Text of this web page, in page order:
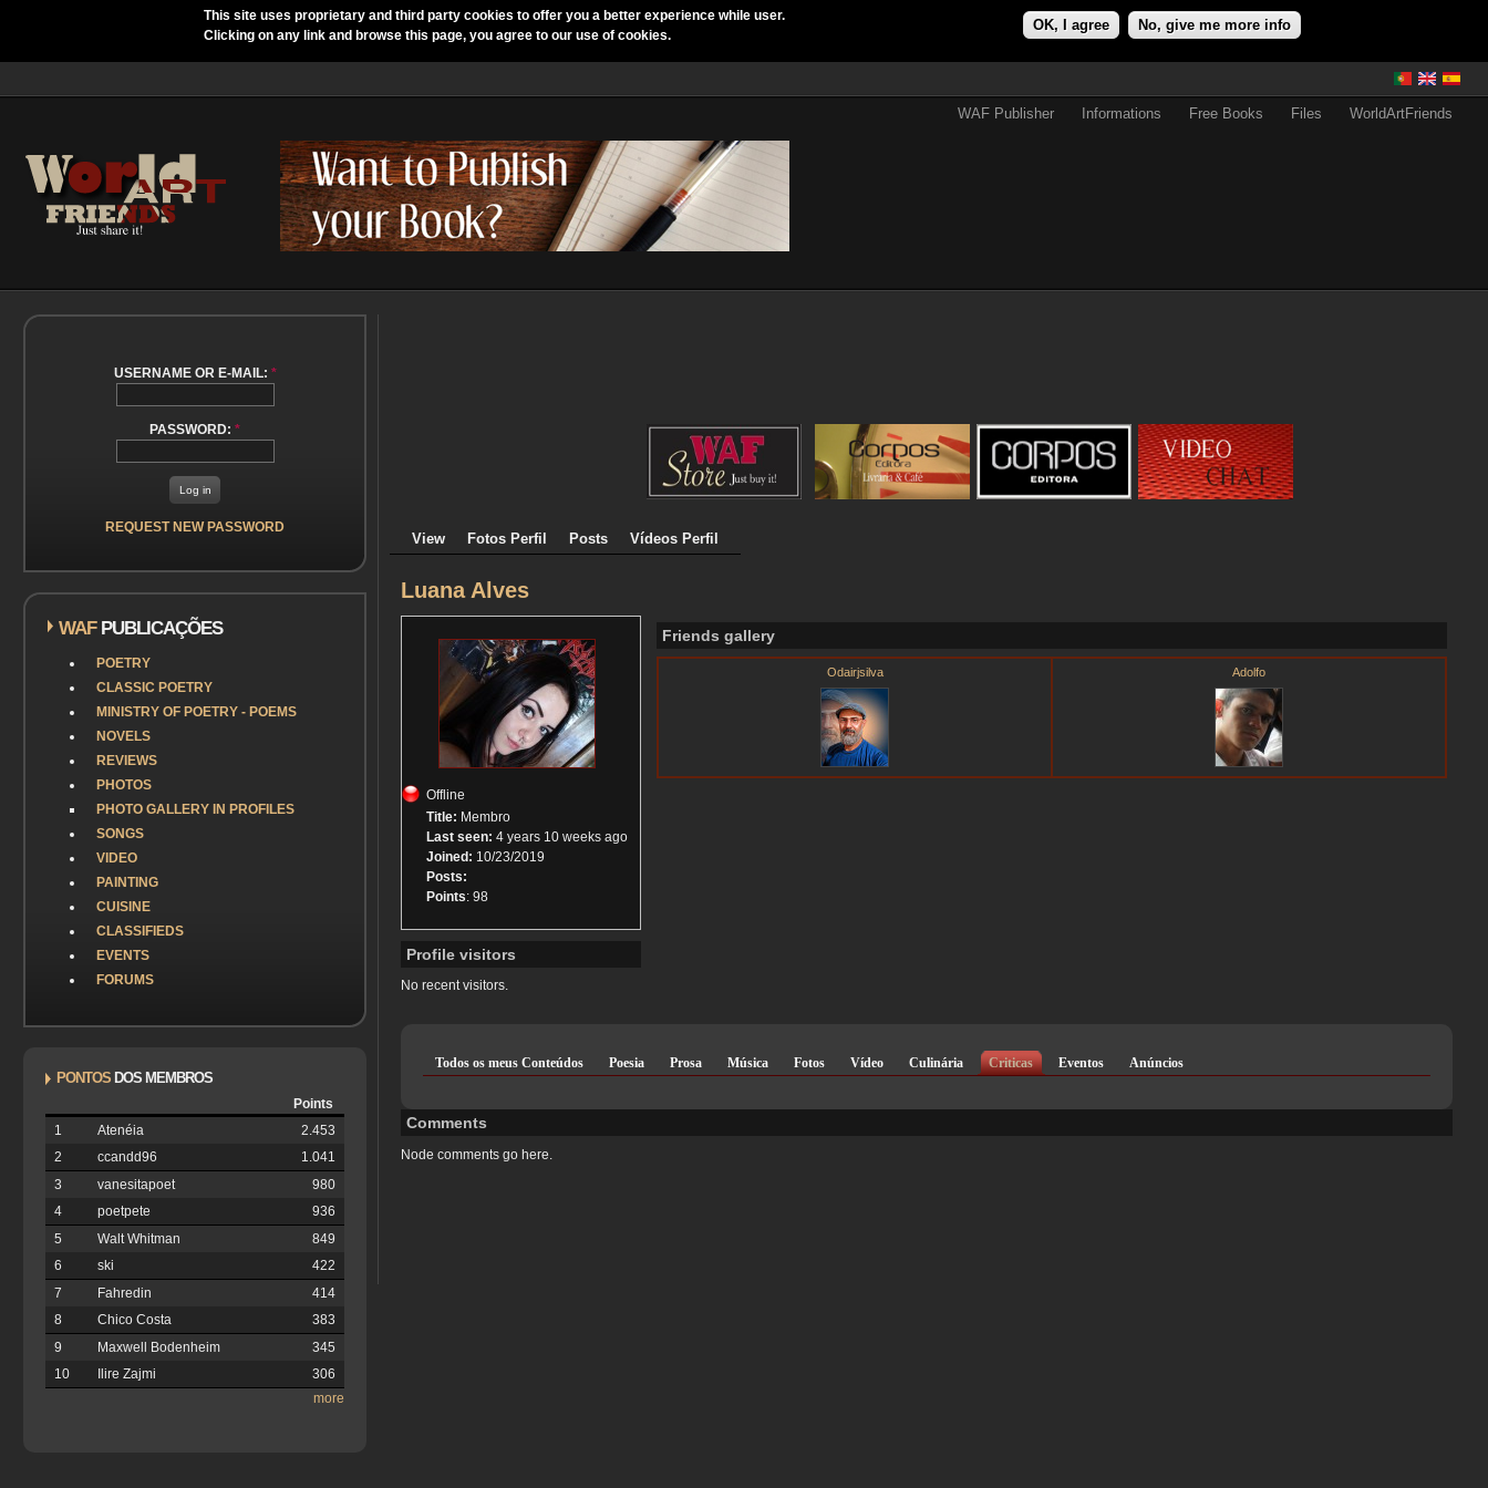
This site uses proprietary and third party cookies to offer you a better experience while user.
Clicking on any link and browse this page, you agree to our use of cookies.
OK, I agree No, give me more info
WAF Publisher Informations Free Books Files WorldArtFriends
USERNAME OR E-MAIL: *
PASSWORD: *
REQUEST NEW PASSWORD
WAFPUBLICAÇÕES
POETRY
CLASSIC POETRY
MINISTRY OF POETRY - POEMS
NOVELS
REVIEWS
PHOTOS
PHOTO GALLERY IN PROFILES
SONGS
VIDEO
PAINTING
CUISINE
CLASSIFIEDS
EVENTS
FORUMS
PONTOS DOS MEMBROS
Points
1
Atenéia
2.453
2
ccandd96
1.041
3
vanesitapoet
980
4
poetpete
936
5
Walt Whitman
849
6
ski
422
7
Fahredin
414
8
Chico Costa
383
9
Maxwell Bodenheim
345
10
Ilire Zajmi
306
more
View Fotos Perfil Posts Vídeos Perfil
Luana Alves
Offline
Title: Membro
Last seen: 4 years 10 weeks ago
Joined: 10/23/2019
Posts:
Points: 98
Profile visitors
No recent visitors.
Friends gallery
Odairjsilva Adolfo
Todos os meus Conteúdos Poesia Prosa Música Fotos Vídeo Culinária Criticas Eventos Anúncios
Comments
Node comments go here.